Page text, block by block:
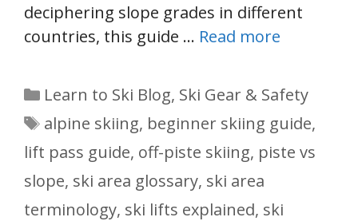
deciphering slope grades in different
countries, this guide … Read more
Categories
Learn to Ski Blog, Ski Gear & Safety
Tags
alpine skiing, beginner skiing guide,
lift pass guide, off-piste skiing, piste vs
slope, ski area glossary, ski area
terminology, ski lifts explained, ski